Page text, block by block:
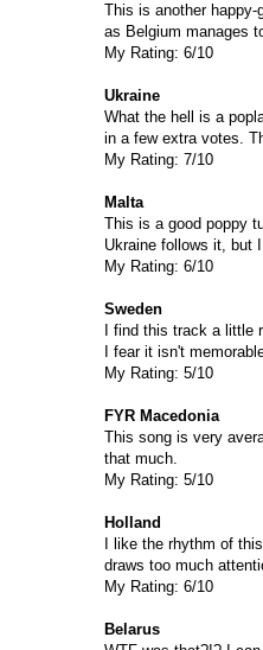
This is another
as Belgium manages
My Rating: 6/10
Ukraine
What the hell is a
in a few extra votes.
My Rating: 7/10
Malta
This is a good poppy
Ukraine follows it, but
My Rating: 6/10
Sweden
I find this track a
I fear it isn't
My Rating: 5/10
FYR Macedonia
This song is very
that much.
My Rating: 5/10
Holland
I like the rhythm of
draws too much
My Rating: 6/10
Belarus